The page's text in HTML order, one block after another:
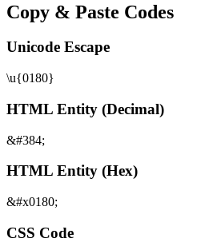
Copy & Paste Codes
Unicode Escape
\u{0180}
HTML Entity (Decimal)
&#384;
HTML Entity (Hex)
&#x0180;
CSS Code